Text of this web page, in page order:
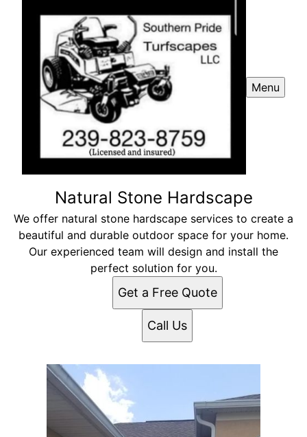
Menu
Natural Stone Hardscape
We offer natural stone hardscape services to create a
beautiful and durable outdoor space for your home.
Our experienced team will design and install the
perfect solution for you.
Get a Free Quote
Call Us